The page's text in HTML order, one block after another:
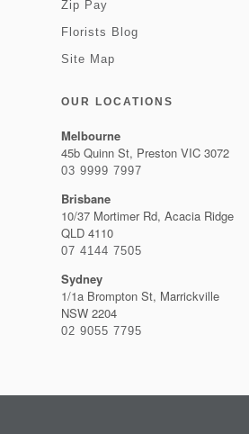
Zip Pay
Florists Blog
Site Map
OUR LOCATIONS
Melbourne
45b Quinn St, Preston VIC 3072
03 9999 7997
Brisbane
10/37 Mortimer Rd, Acacia Ridge
QLD 4110
07 4144 7505
Sydney
1/1a Brompton St, Marrickville
NSW 2204
02 9055 7795